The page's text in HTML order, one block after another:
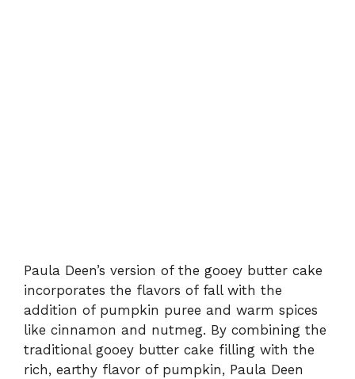
Paula Deen’s version of the gooey butter cake
incorporates the flavors of fall with the
addition of pumpkin puree and warm spices
like cinnamon and nutmeg. By combining the
traditional gooey butter cake filling with the
rich, earthy flavor of pumpkin, Paula Deen